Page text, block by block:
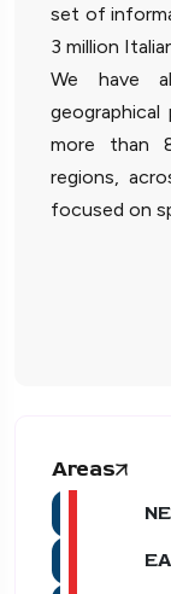
set of
3 million
We have
more than
regions,
focused on
Areas